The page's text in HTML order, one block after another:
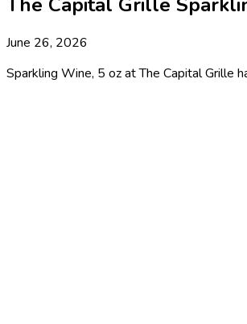
June 26, 2026
Sparkling Wine, 5 oz at The Capital Grille